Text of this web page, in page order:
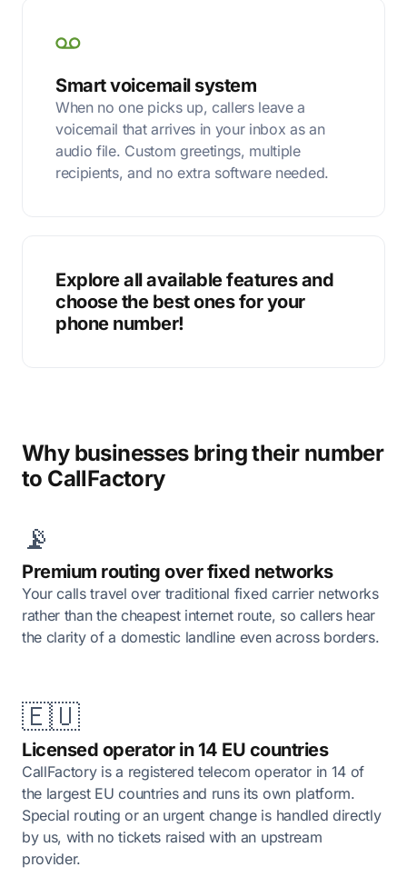
Smart voicemail system
When no one picks up, callers leave a
voicemail that arrives in your inbox as an
audio file. Custom greetings, multiple
recipients, and no extra software needed.
Explore all available features and
choose the best ones for your
phone number!
Why businesses bring their number
to CallFactory
📡
Premium routing over fixed networks
Your calls travel over traditional fixed carrier networks
rather than the cheapest internet route, so callers hear
the clarity of a domestic landline even across borders.
🇪🇺
Licensed operator in 14 EU countries
CallFactory is a registered telecom operator in 14 of
the largest EU countries and runs its own platform.
Special routing or an urgent change is handled directly
by us, with no tickets raised with an upstream
provider.